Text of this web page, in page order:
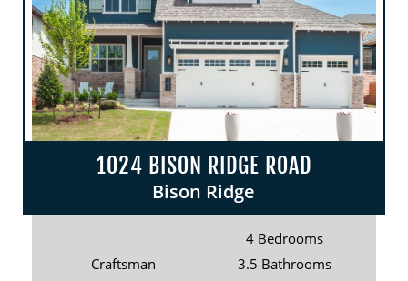
1024 BISON RIDGE ROAD
Bison Ridge
4 Bedrooms
Craftsman
3.5 Bathrooms